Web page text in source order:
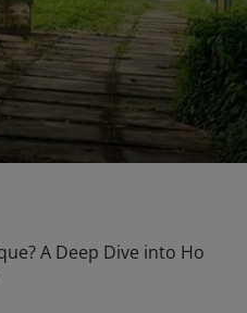
A Deep Dive into Ho